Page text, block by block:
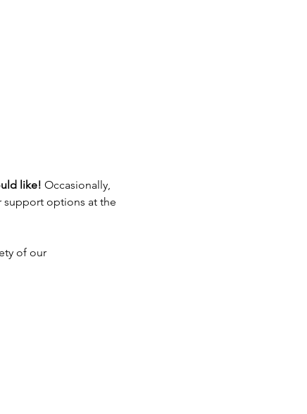
like! Occasionally,
support options at the
of our